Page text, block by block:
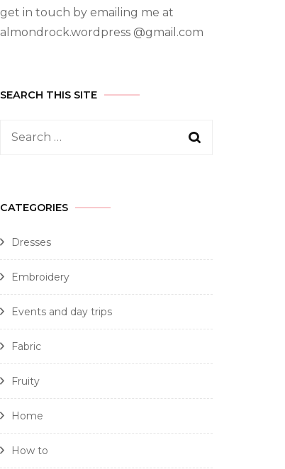
get in touch by emailing me at
almondrock.wordpress @gmail.com
SEARCH THIS SITE
CATEGORIES
Dresses
Embroidery
Events and day trips
Fabric
Fruity
Home
How to